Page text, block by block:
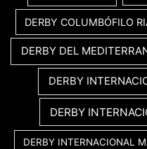
DERBY COLUMBÓFILO
DERBY DEL
DERBY
DERBY
DERBY INTERNACIONAL